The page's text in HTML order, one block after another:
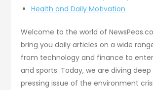
Health and Daily Motivation
Welcome to the world of
bring you daily articles on a wide
from technology and finance to
and sports. Today, we are diving
pressing issue of the environment